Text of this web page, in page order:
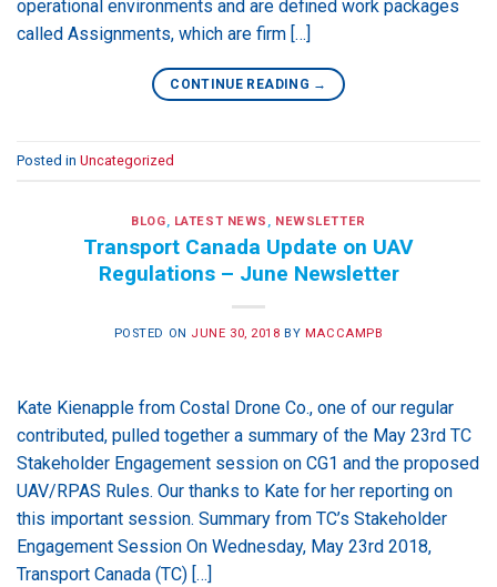
operational environments and are defined work packages
called Assignments, which are firm […]
CONTINUE READING →
Posted in Uncategorized
BLOG, LATEST NEWS , NEWSLETTER
Transport Canada Update on UAV
Regulations – June Newsletter
POSTED ON JUNE 30, 2018 BY MACCAMPB
Kate Kienapple from Costal Drone Co., one of our regular
contributed, pulled together a summary of the May 23rd TC
Stakeholder Engagement session on CG1 and the proposed
UAV/RPAS Rules. Our thanks to Kate for her reporting on
this important session. Summary from TC’s Stakeholder
Engagement Session On Wednesday, May 23rd 2018,
Transport Canada (TC) […]